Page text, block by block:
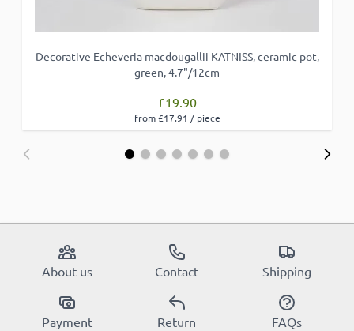
Decorative Echeveria macdougallii KATNISS, ceramic pot,
green, 4.7"/12cm
£19.90
from £17.91 / piece
About us Contact Shipping
Payment Return FAQs